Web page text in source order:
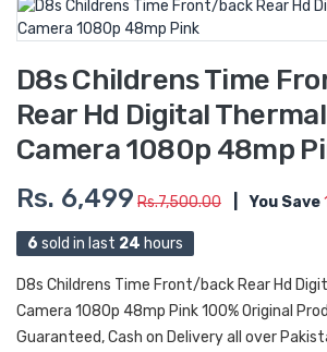
D8s Childrens Time
Rear Hd Digital
Camera 1080p 48mp
Rs. 6,499 Rs.7,500.00 You Save
6 sold in last 24 hours
D8s Childrens Time Front/back Rear Hd
Camera 1080p 48mp Pink 100% Original
Guaranteed, Cash on Delivery all over